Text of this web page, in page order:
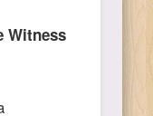
Witness